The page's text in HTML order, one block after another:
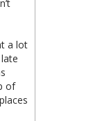
a lot
of